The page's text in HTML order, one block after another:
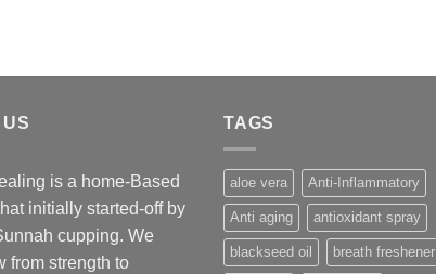
is a home-Based
initially started-off by
cupping. We
from strength to
TAGS
aloe vera Anti-Inflammatory
Anti aging antioxidant spray
blackseed oil breath freshener